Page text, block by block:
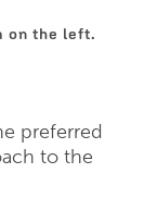
on the left.
preferred
to the